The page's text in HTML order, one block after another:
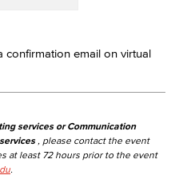
email on virtual
services or Communication
, please contact the event
at least 72 hours prior to the event